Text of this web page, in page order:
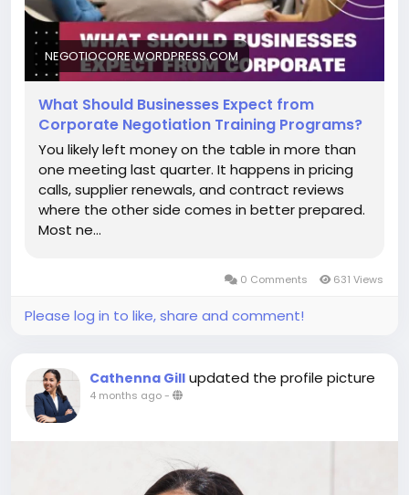
at-should-businesses-expect-from-corporate-
negotiation-training-programs/
NEGOTIOCORE.WORDPRESS.COM
What Should Businesses Expect from
Corporate Negotiation Training Programs?
You likely left money on the table in more than
one meeting last quarter. It happens in pricing
calls, supplier renewals, and contract reviews
where the other side comes in better prepared.
Most ne…
0 Comments 631 Views
Please log in to like, share and comment!
Cathenna Gill updated the profile picture
4 months ago-